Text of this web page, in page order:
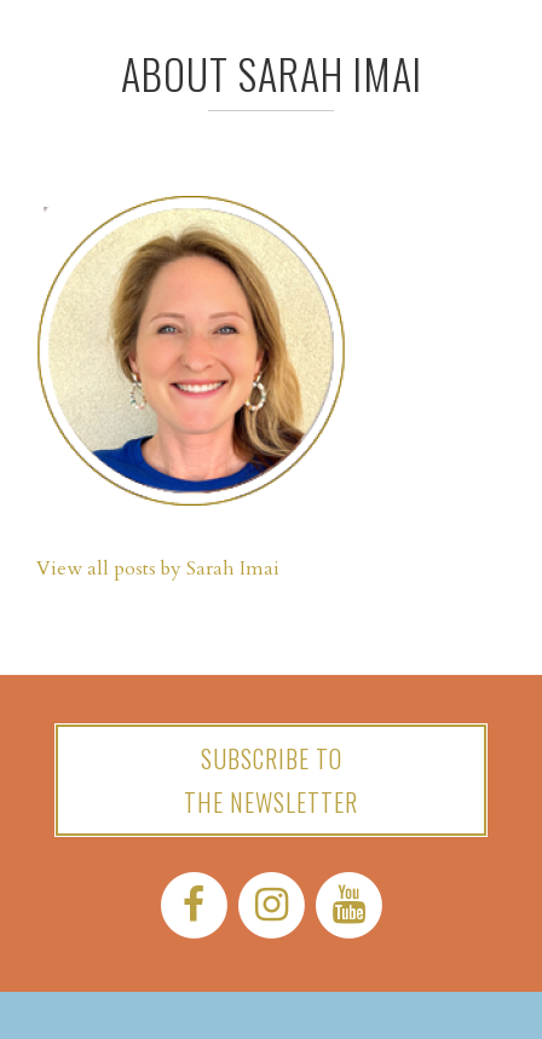
ABOUT SARAH IMAI
View all posts by Sarah Imai
SUBSCRIBE TO
THE NEWSLETTER
Facebook:
Instagram:YouTube: